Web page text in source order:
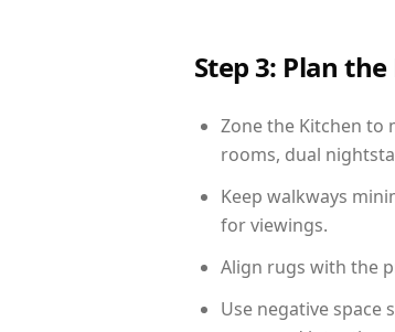
Step 3: Plan
Zone the Kitchen to
rooms, dual
Keep walkways
for viewings.
Align rugs with the
Use negative